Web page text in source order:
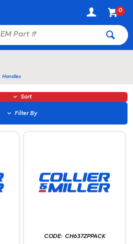
0
Handles
Sort
Filter By
CH637ZPPACK